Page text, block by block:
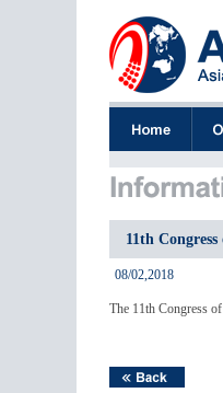
11th
08/02,2018
The 11th Congress